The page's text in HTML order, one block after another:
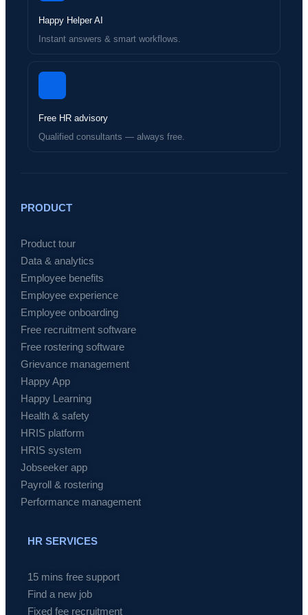
Happy Helper AI
Instant answers & smart workflows.
Free HR advisory
Qualified consultants — always free.
PRODUCT
Product tour
Data & analytics
Employee benefits
Employee experience
Employee onboarding
Free recruitment software
Free rostering software
Grievance management
Happy App
Happy Learning
Health & safety
HRIS platform
HRIS system
Jobseeker app
Payroll & rostering
Performance management
HR SERVICES
15 mins free support
Find a new job
Fixed fee recruitment